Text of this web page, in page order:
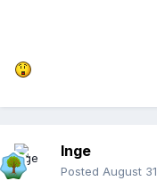
Inge
Posted August